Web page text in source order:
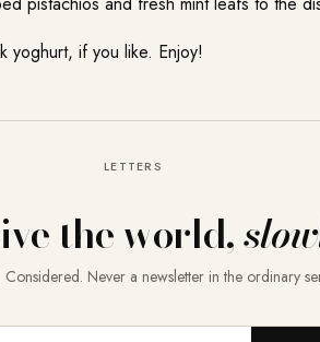
yoghurt, if you like. Enjoy!
LETTERS
the world,
Never a newsletter in the ordinary